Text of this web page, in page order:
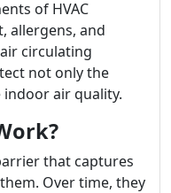
of HVAC
allergens, and
circulating
not only the
air quality.
that captures
Over time, they